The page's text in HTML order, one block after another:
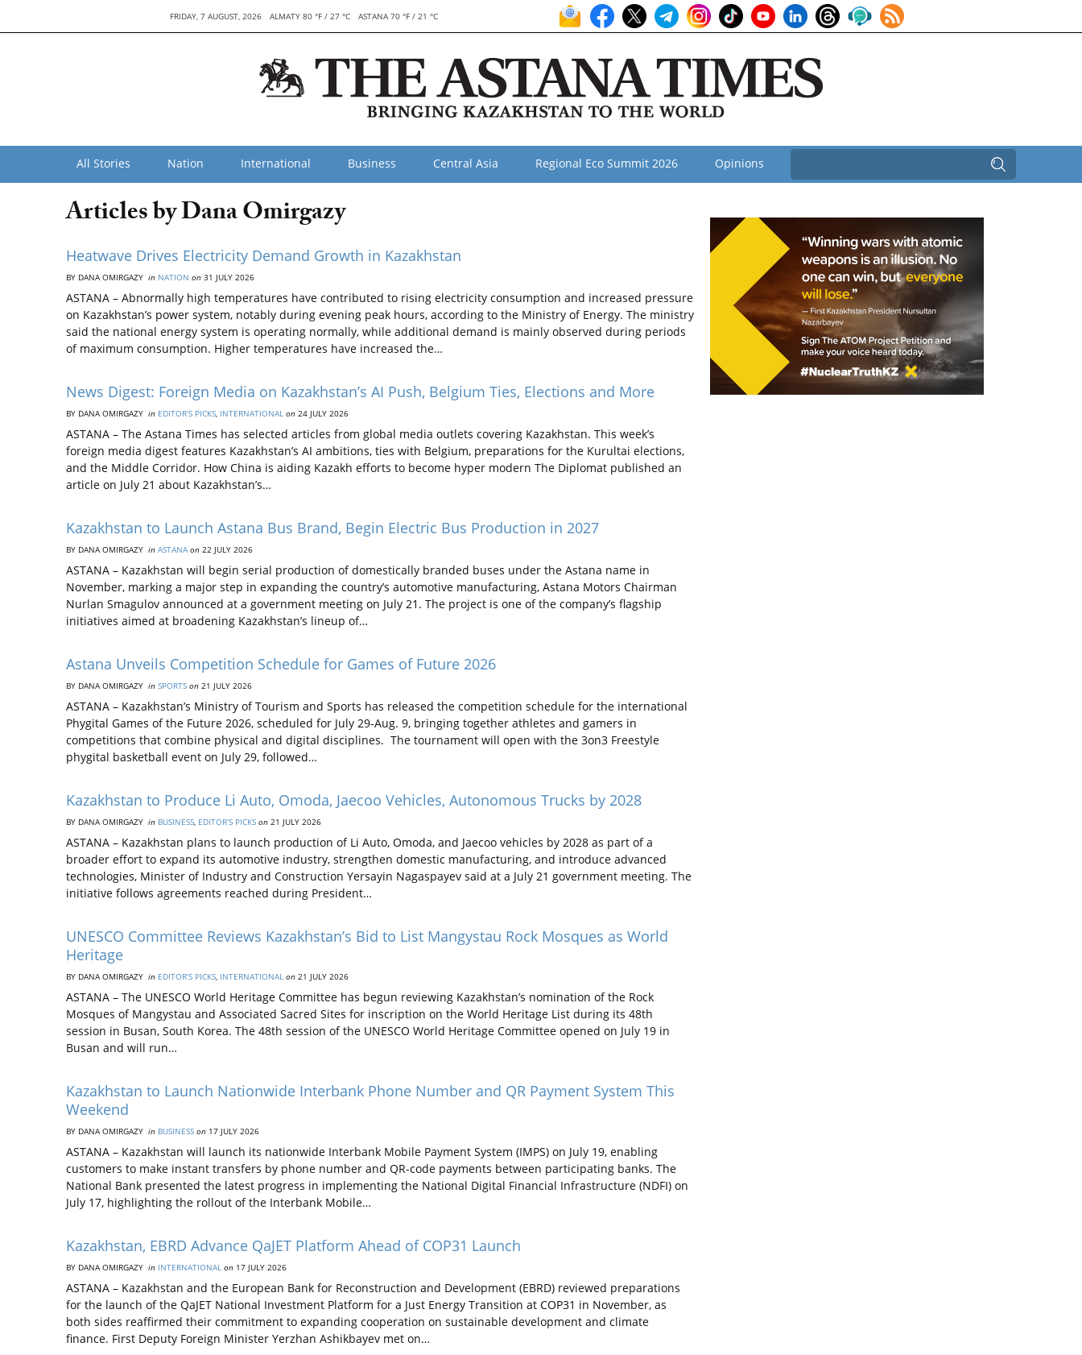
FRIDAY, 7 AUGUST, 2026 ALMATY 80 °F / 27 °C ASTANA 70 °F / 21 °C
All Stories Nation International Business Central Asia Regional Eco Summit 2026 Opinions
Articles by Dana Omirgazy
Heatwave Drives Electricity Demand Growth in Kazakhstan
BY DANA OMIRGAZY in NATION on 31 JULY 2026
ASTANA – Abnormally high temperatures have contributed to rising electricity consumption and increased pressure
on Kazakhstan’s power system, notably during evening peak hours, according to the Ministry of Energy. The ministry
said the national energy system is operating normally, while additional demand is mainly observed during periods
of maximum consumption. Higher temperatures have increased the…
News Digest: Foreign Media on Kazakhstan’s AI Push, Belgium Ties, Elections and More
BY DANA OMIRGAZY in EDITOR’S PICKS, INTERNATIONAL on 24 JULY 2026
ASTANA – The Astana Times has selected articles from global media outlets covering Kazakhstan. This week’s
foreign media digest features Kazakhstan’s AI ambitions, ties with Belgium, preparations for the Kurultai elections,
and the Middle Corridor. How China is aiding Kazakh efforts to become hyper modern The Diplomat published an
article on July 21 about Kazakhstan’s…
Kazakhstan to Launch Astana Bus Brand, Begin Electric Bus Production in 2027
BY DANA OMIRGAZY in ASTANA on 22 JULY 2026
ASTANA – Kazakhstan will begin serial production of domestically branded buses under the Astana name in
November, marking a major step in expanding the country’s automotive manufacturing, Astana Motors Chairman
Nurlan Smagulov announced at a government meeting on July 21. The project is one of the company’s flagship
initiatives aimed at broadening Kazakhstan’s lineup of…
Astana Unveils Competition Schedule for Games of Future 2026
BY DANA OMIRGAZY in SPORTS on 21 JULY 2026
ASTANA – Kazakhstan’s Ministry of Tourism and Sports has released the competition schedule for the international
Phygital Games of the Future 2026, scheduled for July 29-Aug. 9, bringing together athletes and gamers in
competitions that combine physical and digital disciplines. The tournament will open with the 3on3 Freestyle
phygital basketball event on July 29, followed…
Kazakhstan to Produce Li Auto, Omoda, Jaecoo Vehicles, Autonomous Trucks by 2028
BY DANA OMIRGAZY in BUSINESS, EDITOR’S PICKS on 21 JULY 2026
ASTANA – Kazakhstan plans to launch production of Li Auto, Omoda, and Jaecoo vehicles by 2028 as part of a
broader effort to expand its automotive industry, strengthen domestic manufacturing, and introduce advanced
technologies, Minister of Industry and Construction Yersayin Nagaspayev said at a July 21 government meeting. The
initiative follows agreements reached during President…
UNESCO Committee Reviews Kazakhstan’s Bid to List Mangystau Rock Mosques as World
Heritage
BY DANA OMIRGAZY in EDITOR’S PICKS, INTERNATIONAL on 21 JULY 2026
ASTANA – The UNESCO World Heritage Committee has begun reviewing Kazakhstan’s nomination of the Rock
Mosques of Mangystau and Associated Sacred Sites for inscription on the World Heritage List during its 48th
session in Busan, South Korea. The 48th session of the UNESCO World Heritage Committee opened on July 19 in
Busan and will run…
Kazakhstan to Launch Nationwide Interbank Phone Number and QR Payment System This
Weekend
BY DANA OMIRGAZY in BUSINESS on 17 JULY 2026
ASTANA – Kazakhstan will launch its nationwide Interbank Mobile Payment System (IMPS) on July 19, enabling
customers to make instant transfers by phone number and QR-code payments between participating banks. The
National Bank presented the latest progress in implementing the National Digital Financial Infrastructure (NDFI) on
July 17, highlighting the rollout of the Interbank Mobile…
Kazakhstan, EBRD Advance QaJET Platform Ahead of COP31 Launch
BY DANA OMIRGAZY in INTERNATIONAL on 17 JULY 2026
ASTANA – Kazakhstan and the European Bank for Reconstruction and Development (EBRD) reviewed preparations
for the launch of the QaJET National Investment Platform for a Just Energy Transition at COP31 in November, as
both sides reaffirmed their commitment to expanding cooperation on sustainable development and climate
finance. First Deputy Foreign Minister Yerzhan Ashikbayev met on…